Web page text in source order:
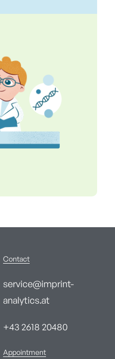
Contact
service@imprint-
analytics.at
+43 2618 20480
Appointment